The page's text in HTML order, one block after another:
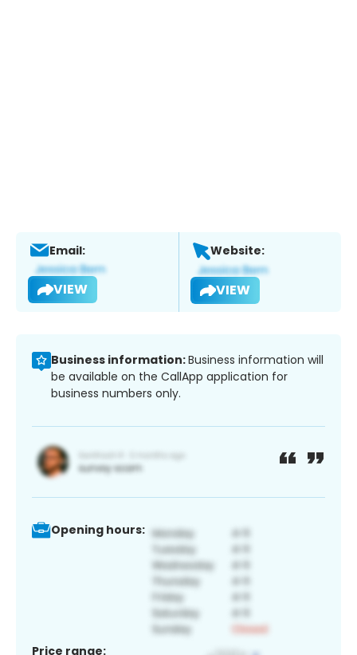
Email:
VIEW
Website:
VIEW
Business information:Business information will
be available on the CallApp application for
business numbers only.
Opening hours:
Price range: